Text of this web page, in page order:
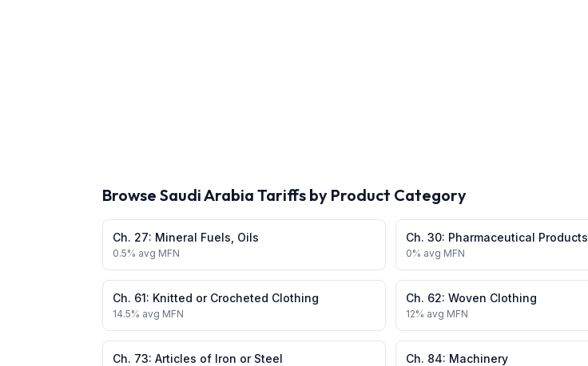
Browse Saudi Arabia Tariffs by Product Category
Ch. 27: Mineral Fuels, Oils
0.5% avg MFN
Ch. 30: Pharmaceutical Products
0% avg MFN
Ch. 61: Knitted or Crocheted Clothing
14.5% avg MFN
Ch. 62: Woven Clothing
12% avg MFN
Ch. 73: Articles of Iron or Steel Ch. 84: Machinery